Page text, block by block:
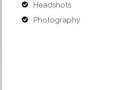
Headshots
Photography